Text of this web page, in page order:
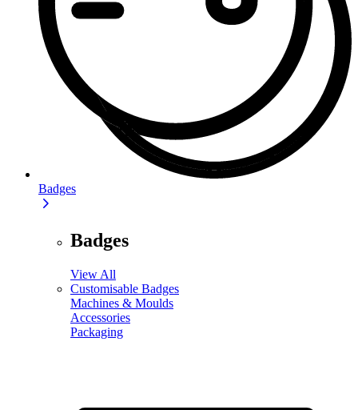
Badges
Badges
View All
Customisable Badges
Machines & Moulds
Accessories
Packaging